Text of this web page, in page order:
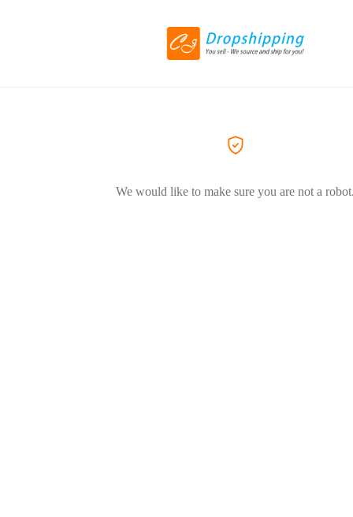
We would like to make sure you are not a